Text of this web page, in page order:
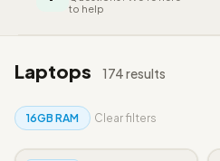
to help
Laptops 174 results
16GB RAM Clear filters